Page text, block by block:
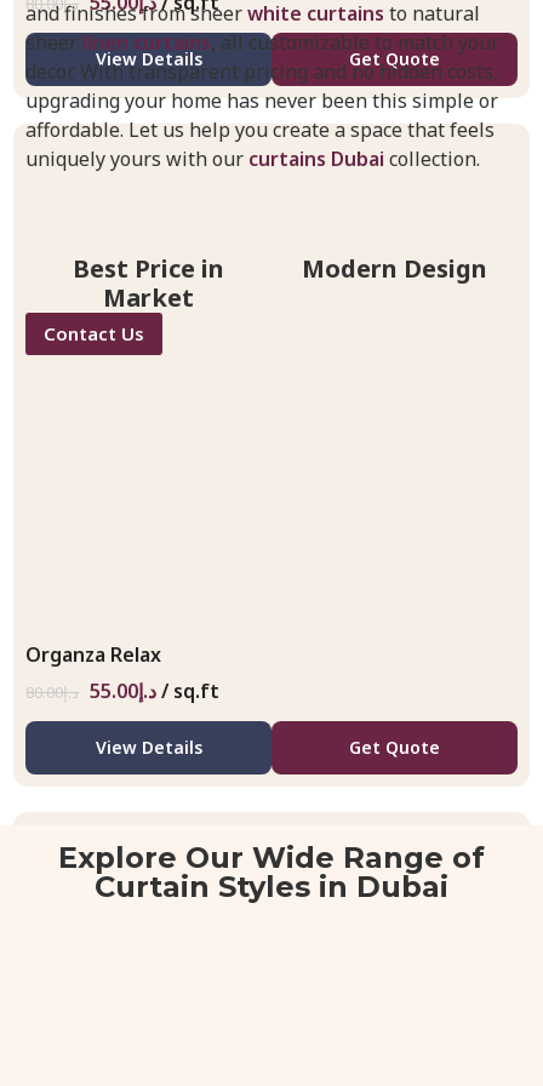
View Details Get Quote
Organza Relax
د.إ80.00 د.إ55.00 / sq.ft
View Details Get Quote
and finishes from sheerwhite curtains to natural
sheer linen curtains, all customizable to match your
decor. With transparent pricing and no hidden costs,
upgrading your home has never been this simple or
affordable. Let us help you create a space that feels
uniquely yours with our curtains Dubai collection.
Best Price in
Market
Modern Design
Contact Us
Explore Our Wide Range of
Curtain Styles in Dubai